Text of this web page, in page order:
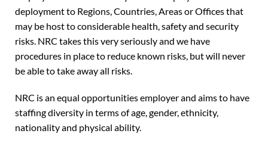
deployment to Regions, Countries, Areas or Offices that
may be host to considerable health, safety and security
risks. NRC takes this very seriously and we have
procedures in place to reduce known risks, but will never
be able to take away all risks.
NRC is an equal opportunities employer and aims to have
staffing diversity in terms of age, gender, ethnicity,
nationality and physical ability.